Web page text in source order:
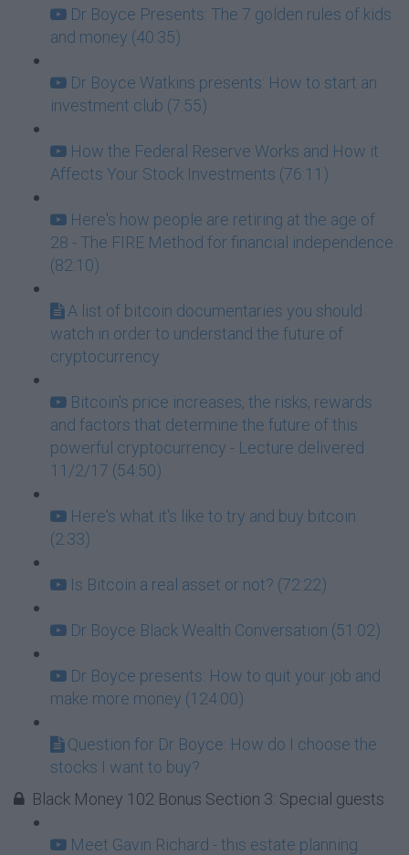
Dr Boyce Presents: The 7 golden rules of kids
and money (40:35)
Dr Boyce Watkins presents: How to start an
investment club (7:55)
How the Federal Reserve Works and How it
Affects Your Stock Investments (76:11)
Here's how people are retiring at the age of
28 - The FIRE Method for financial independence
(82:10)
A list of bitcoin documentaries you should
watch in order to understand the future of
cryptocurrency
Bitcoin's price increases, the risks, rewards
and factors that determine the future of this
powerful cryptocurrency - Lecture delivered
11/2/17 (54:50)
Here's what it's like to try and buy bitcoin
(2:33)
Is Bitcoin a real asset or not? (72:22)
Dr Boyce Black Wealth Conversation (51:02)
Dr Boyce presents: How to quit your job and
make more money (124:00)
Question for Dr Boyce: How do I choose the
stocks I want to buy?
Black Money 102 Bonus Section 3: Special guests
Meet Gavin Richard - this estate planning